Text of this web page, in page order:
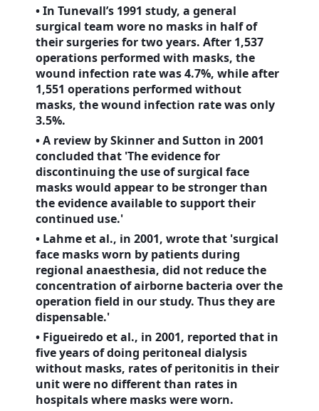
• In Tunevall’s 1991 study, a general
surgical team wore no masks in half of
their surgeries for two years. After 1,537
operations performed with masks, the
wound infection rate was 4.7%, while after
1,551 operations performed without
masks, the wound infection rate was only
3.5%.
• A review by Skinner and Sutton in 2001
concluded that 'The evidence for
discontinuing the use of surgical face
masks would appear to be stronger than
the evidence available to support their
continued use.'
• Lahme et al., in 2001, wrote that 'surgical
face masks worn by patients during
regional anaesthesia, did not reduce the
concentration of airborne bacteria over the
operation field in our study. Thus they are
dispensable.'
• Figueiredo et al., in 2001, reported that in
five years of doing peritoneal dialysis
without masks, rates of peritonitis in their
unit were no different than rates in
hospitals where masks were worn.